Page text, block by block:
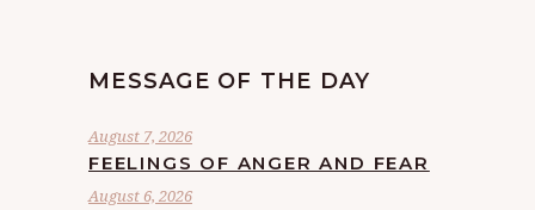
MESSAGE OF THE DAY
August 7, 2026
FEELINGS OF ANGER AND FEAR
August 6, 2026